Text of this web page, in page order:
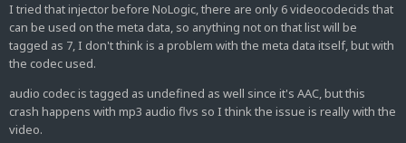
I tried that injector before NoLogic, there are only 6 videocodecids that
can be used on the meta data, so anything not on that list will be
tagged as 7, I don't think is a problem with the meta data itself, but with
the codec used.
audio codec is tagged as undefined as well since it's AAC, but this
crash happens with mp3 audio flvs so I think the issue is really with the
video.